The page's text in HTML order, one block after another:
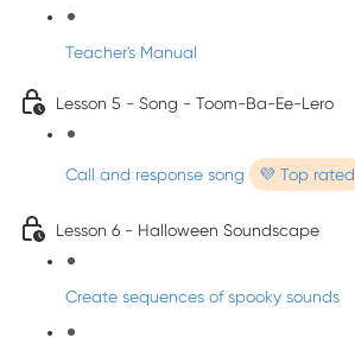
Teacher's Manual
Lesson 5 - Song - Toom-Ba-Ee-Lero
Call and response song 💜 Top rated
Lesson 6 - Halloween Soundscape
Create sequences of spooky sounds